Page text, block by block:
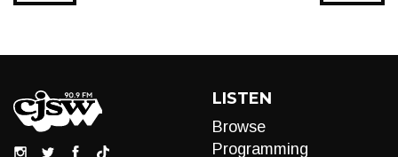
LISTEN
Browse
Programming